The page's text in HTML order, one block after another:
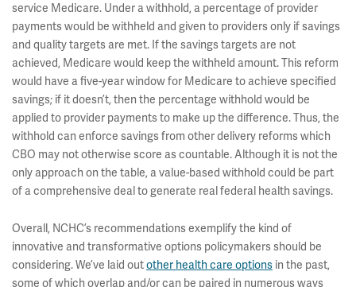
service Medicare. Under a withhold, a percentage of provider
payments would be withheld and given to providers only if savings
and quality targets are met. If the savings targets are not
achieved, Medicare would keep the withheld amount. This reform
would have a five-year window for Medicare to achieve specified
savings; if it doesn’t, then the percentage withhold would be
applied to provider payments to make up the difference. Thus, the
withhold can enforce savings from other delivery reforms which
CBO may not otherwise score as countable. Although it is not the
only approach on the table, a value-based withhold could be part
of a comprehensive deal to generate real federal health savings.
Overall, NCHC’s recommendations exemplify the kind of
innovative and transformative options policymakers should be
considering. We’ve laid outother health care options in the past,
some of which overlap and/or can be paired in numerous ways